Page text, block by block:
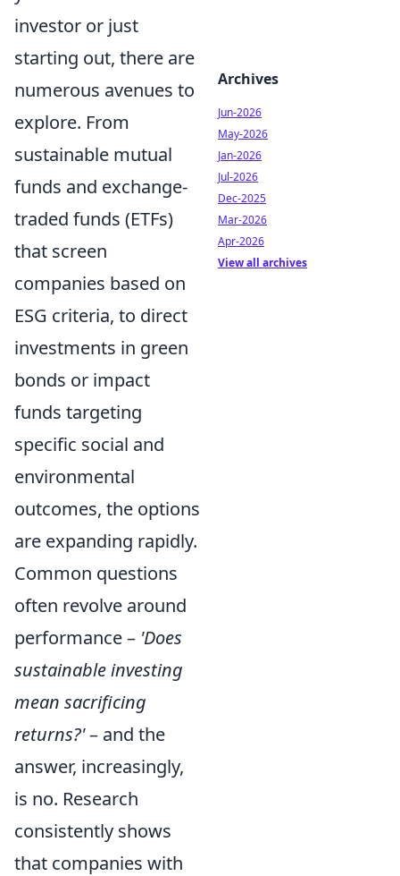
investor or just
starting out, there are
numerous avenues to
explore. From
sustainable mutual
funds and exchange-
traded funds (ETFs)
that screen
companies based on
ESG criteria, to direct
investments in green
bonds or impact
funds targeting
specific social and
environmental
outcomes, the options
are expanding rapidly.
Common questions
often revolve around
performance – 'Does
sustainable investing
mean sacrificing
returns?'– and the
answer, increasingly,
is no. Research
consistently shows
that companies with
Archives
Jun-2026
May-2026
Jan-2026
Jul-2026
Dec-2025
Mar-2026
Apr-2026
View all archives